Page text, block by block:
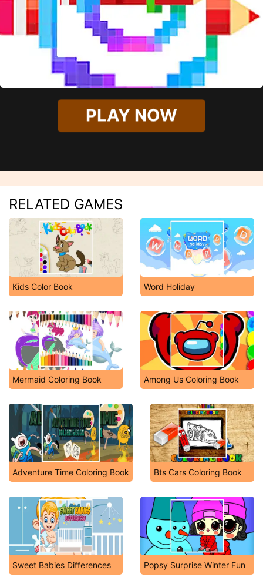
PLAY NOW
RELATED GAMES
Kids Color Book Word Holiday
Mermaid Coloring Book Among Us Coloring Book
Adventure Time Coloring Book Bts Cars Coloring Book
Sweet Babies Differences Popsy Surprise Winter Fun